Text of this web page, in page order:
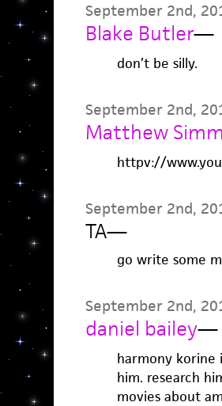
September 2nd,
Blake Butler—
don’t be silly.
September 2nd,
Matthew
httpv://
September 2nd,
TA—
go write some
September 2nd,
daniel bailey—
harmony korine
him. research
movies about